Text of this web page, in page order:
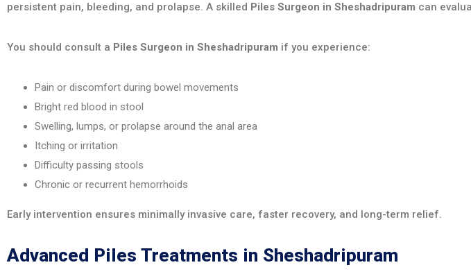
persistent pain, bleeding, and prolapse. A skilled Piles Surgeon in Sheshadripuram can
You should consult a Piles Surgeon in Sheshadripuram if you experience:
Pain or discomfort during bowel movements
Bright red blood in stool
Swelling, lumps, or prolapse around the anal area
Itching or irritation
Difficulty passing stools
Chronic or recurrent hemorrhoids
Early intervention ensures minimally invasive care, faster recovery, and long-term relief.
Advanced Piles Treatments in Sheshadripuram